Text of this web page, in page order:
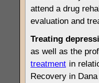
attend a drug
evaluation and
Treating
as well as the
treatment in
Recovery in